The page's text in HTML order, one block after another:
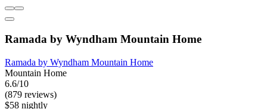
Ramada by Wyndham Mountain Home
Ramada by Wyndham Mountain Home
Mountain Home
6.6/10
(879 reviews)
$58 nightly